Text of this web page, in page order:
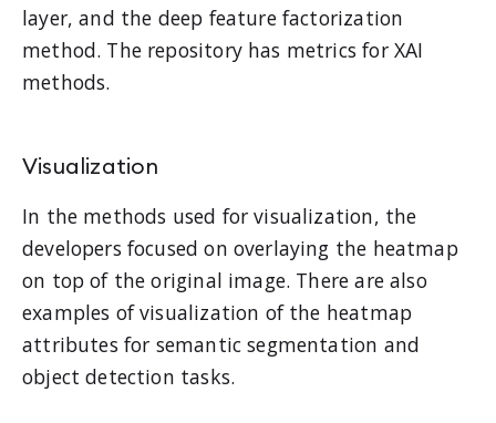
layer, and the deep feature factorization
method. The repository has metrics for XAI
methods.
Visualization
In the methods used for visualization, the
developers focused on overlaying the heatmap
on top of the original image. There are also
examples of visualization of the heatmap
attributes for semantic segmentation and
object detection tasks.